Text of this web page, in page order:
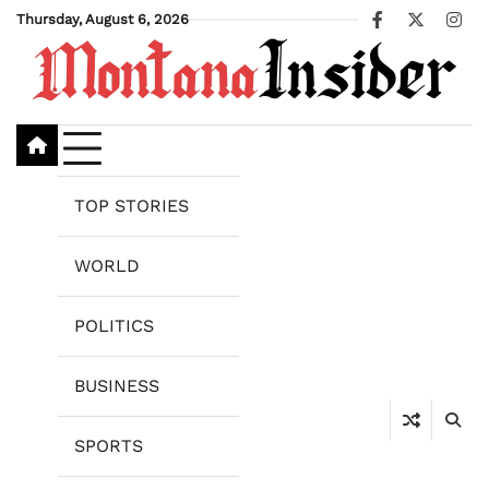
Skip
content
Thursday, August 6, 2026
Facebook
X
TOP STORIES
WORLD
POLITICS
BUSINESS
SPORTS